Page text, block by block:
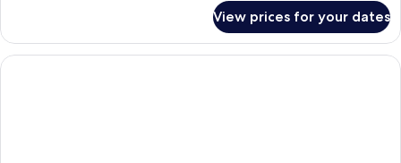
Suite
View prices for your dates